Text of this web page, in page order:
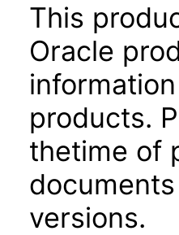
This
Oracle
products.
thetime of
versions.